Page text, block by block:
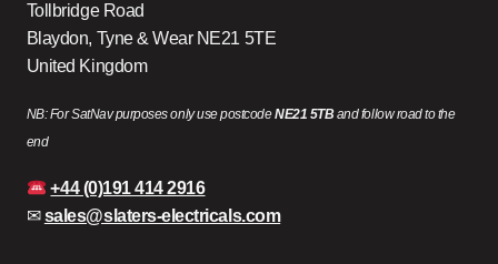
Tollbridge Road
Blaydon, Tyne & Wear NE21 5TE
United Kingdom
NB: For SatNav purposes only use postcodeNE21 5TBand follow road to the
end
+44 (0)191 414 2916
✉sales@slaters-electricals.com